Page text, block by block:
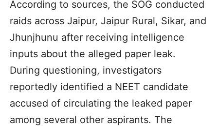
According to sources, the SOG conducted
raids across Jaipur, Jaipur Rural, Sikar, and
Jhunjhunu after receiving intelligence
inputs about the alleged paper leak.
During questioning, investigators
reportedly identified a NEET candidate
accused of circulating the leaked paper
among several other aspirants. The